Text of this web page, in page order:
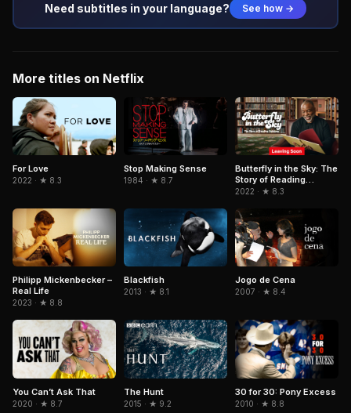
Need subtitles in your language? See how →
More titles on Netflix
For Love
2022 · ★ 8.3
Stop Making Sense
1984 · ★ 8.7
Butterfly in the Sky: The
Story of Reading
Rainbow
2022 · ★ 8.3
Philipp Mickenbecker –
Real Life
2023 · ★ 8.8
Blackfish
2013 · ★ 8.1
Jogo de Cena
2007 · ★ 8.4
You Can’t Ask That
2020 · ★ 8.7
The Hunt
2015 · ★ 9.2
30 for 30: Pony Excess
2010 · ★ 8.8